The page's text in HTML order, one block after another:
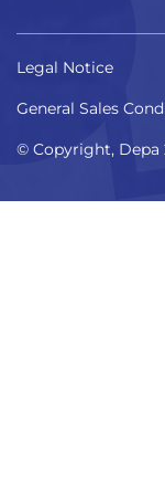
Legal Notice
General Sales
© Copyright, Depa